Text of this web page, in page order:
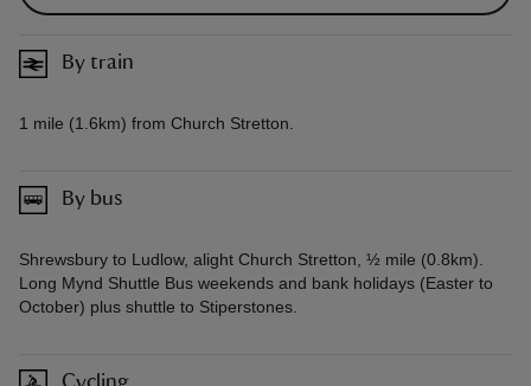
By train
1 mile (1.6km) from Church Stretton.
By bus
Shrewsbury to Ludlow, alight Church Stretton, ½ mile (0.8km).
Long Mynd Shuttle Bus weekends and bank holidays (Easter to
October) plus shuttle to Stiperstones.